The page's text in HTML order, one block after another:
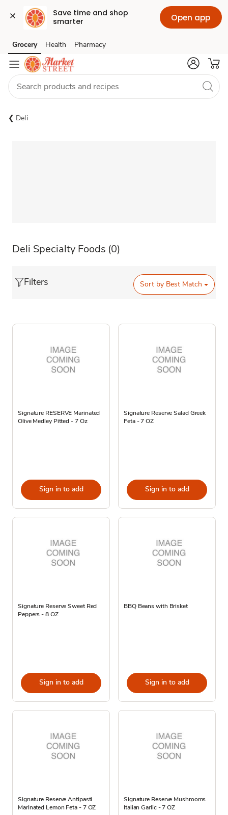
Save time and shop
smarter
Open app
Skip to search
Skip to main content
Skip to cookie settings
Skip to chat
Grocery Health Pharmacy
Deli
Deli Specialty Foods (0)
Filters Sort by Best Match
Signature RESERVE Marinated
Olive Medley Pitted - 7 Oz
Sign in to add
Signature Reserve Salad Greek
Feta - 7 OZ
Sign in to add
Signature Reserve Sweet Red
Peppers - 8 OZ
Sign in to add
BBQ Beans with Brisket
Sign in to add
Signature Reserve Antipasti
Marinated Lemon Feta - 7 OZ
Signature Reserve Mushrooms
Italian Garlic - 7 OZ